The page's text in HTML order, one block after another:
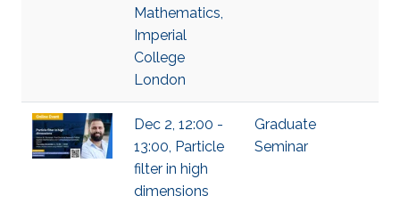
Mathematics,
Imperial
College
London
Dec 2, 12:00 -
13:00, Particle
filter in high
dimensions
Graduate
Seminar